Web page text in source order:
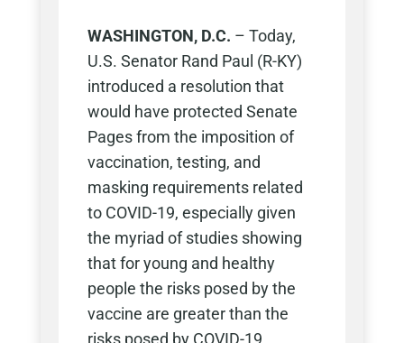
WASHINGTON, D.C. – Today,
U.S. Senator Rand Paul (R-KY)
introduced a resolution that
would have protected Senate
Pages from the imposition of
vaccination, testing, and
masking requirements related
to COVID-19, especially given
the myriad of studies showing
that for young and healthy
people the risks posed by the
vaccine are greater than the